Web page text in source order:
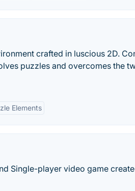
crafted in luscious 2D.
puzzles and overcomes the
Elements
Single-player video game